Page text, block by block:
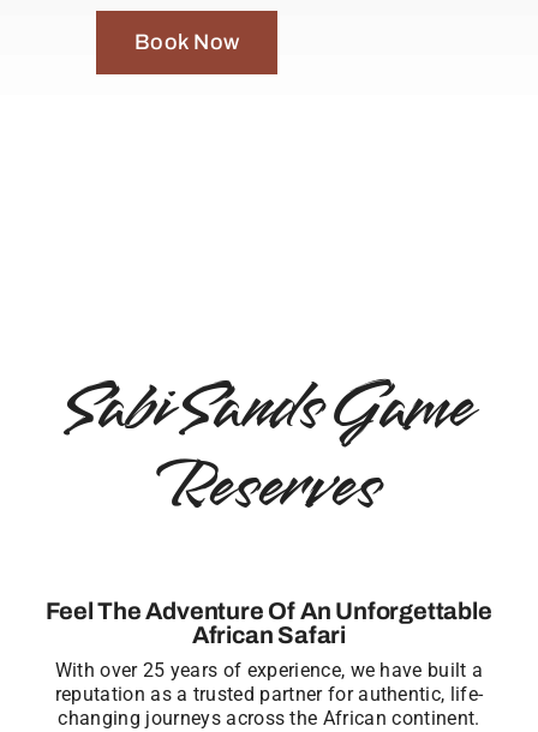
Book Now
Sabi Sands Game
Reserves
Feel The Adventure Of An Unforgettable
African Safari
With over 25 years of experience, we have built a
reputation as a trusted partner for authentic, life-
changing journeys across the African continent.